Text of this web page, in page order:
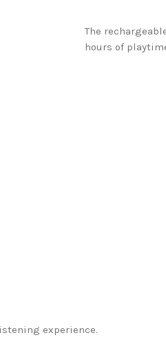
The
hours of
experience.